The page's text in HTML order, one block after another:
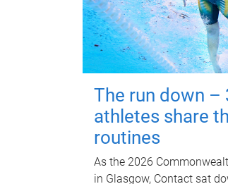
The run down –
athletes share
routines
As the 2026
in Glasgow, Contact sat